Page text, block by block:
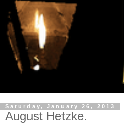
Saturday, January 26, 2013
August Hetzke.